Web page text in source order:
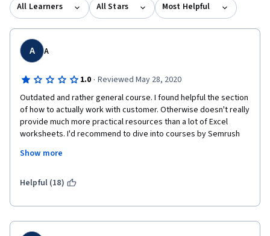
All Learners All Stars Most Helpful
A A
1.0 · Reviewed May 28, 2020
Outdated and rather general course. I found helpful the section
of how to actually work with customer. Otherwise doesn't really
provide much more practical resources than a lot of Excel
worksheets. I'd recommend to dive into courses by Semrush
bother of writing assignment. There is no guidance on how to
form it should have. On top of that, I've found my assignment
there is a system in place to deal with plagiarisation, but I'm
afraid there isn't.
Show more
Helpful (18)